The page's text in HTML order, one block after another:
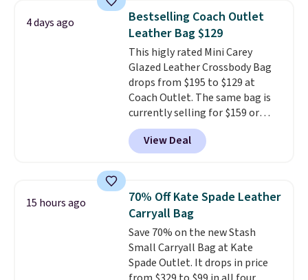
Fudge color is an even better
value at $159.
It's large enough to hold most
large phones and wallets.Want
to go hands-free? Not to
worry, a removable crossbody
is included. Shipping is free. This
is a final sale and cannot be
exchanged or returned.
4 days ago
Bestselling Coach Outlet
Leather Bag $129
This higly rated Mini Carey
Glazed Leather Crossbody Bag
drops from $195 to $129 at
Coach Outlet. The same bag is
currently selling for $159 or
more at other stores. It has two
completely separate
compartments and comes with
crossbody strap so it can be
worn several ways.This bag
comes in seven colors in
leather or signature canvas at
this price. Shipping is free.
View Deal
15 hours ago
70% Off Kate Spade Leather
Carryall Bag
Save 70% on the new Stash
Small Carryall Bag at Kate
Spade Outlet. It drops in price